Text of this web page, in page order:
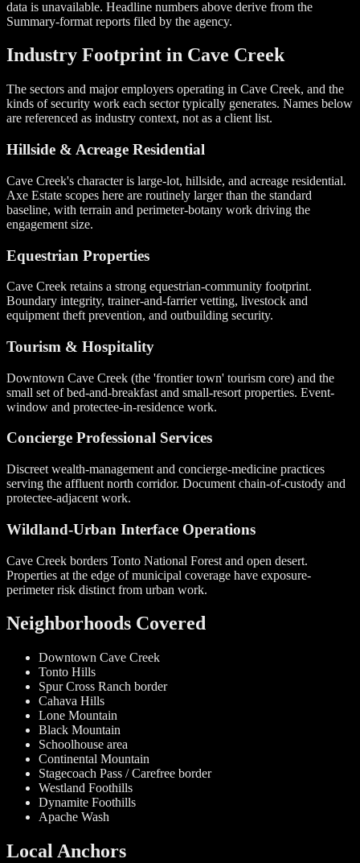
data is unavailable. Headline numbers above derive from the
Summary-format reports filed by the agency.
Industry Footprint in Cave Creek
The sectors and major employers operating in Cave Creek, and the
kinds of security work each sector typically generates. Names below
are referenced as industry context, not as a client list.
Hillside & Acreage Residential
Cave Creek's character is large-lot, hillside, and acreage residential.
Axe Estate scopes here are routinely larger than the standard
baseline, with terrain and perimeter-botany work driving the
engagement size.
Equestrian Properties
Cave Creek retains a strong equestrian-community footprint.
Boundary integrity, trainer-and-farrier vetting, livestock and
equipment theft prevention, and outbuilding security.
Tourism & Hospitality
Downtown Cave Creek (the 'frontier town' tourism core) and the
small set of bed-and-breakfast and small-resort properties. Event-
window and protectee-in-residence work.
Concierge Professional Services
Discreet wealth-management and concierge-medicine practices
serving the affluent north corridor. Document chain-of-custody and
protectee-adjacent work.
Wildland-Urban Interface Operations
Cave Creek borders Tonto National Forest and open desert.
Properties at the edge of municipal coverage have exposure-
perimeter risk distinct from urban work.
Neighborhoods Covered
Downtown Cave Creek
Tonto Hills
Spur Cross Ranch border
Cahava Hills
Lone Mountain
Black Mountain
Schoolhouse area
Continental Mountain
Stagecoach Pass / Carefree border
Westland Foothills
Dynamite Foothills
Apache Wash
Local Anchors